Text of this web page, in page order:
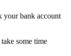
your bank account
some time